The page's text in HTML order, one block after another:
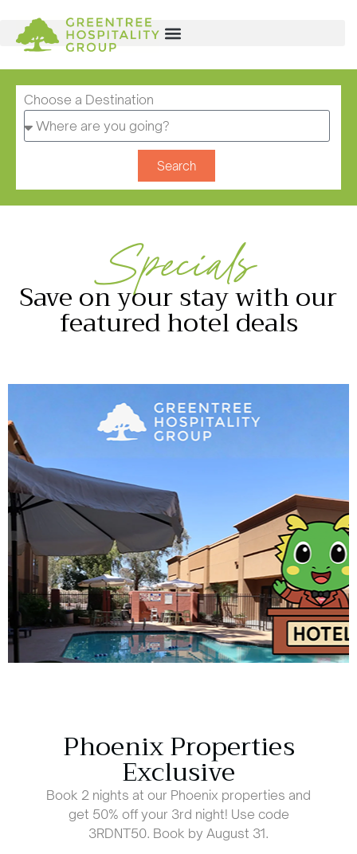
Choose a Destination
Search
Specials
Save on your stay with our
featured hotel deals
Phoenix Properties
Exclusive
Book 2 nights at our Phoenix properties and
get 50% off your 3rd night! Use code
3RDNT50. Book by August 31.